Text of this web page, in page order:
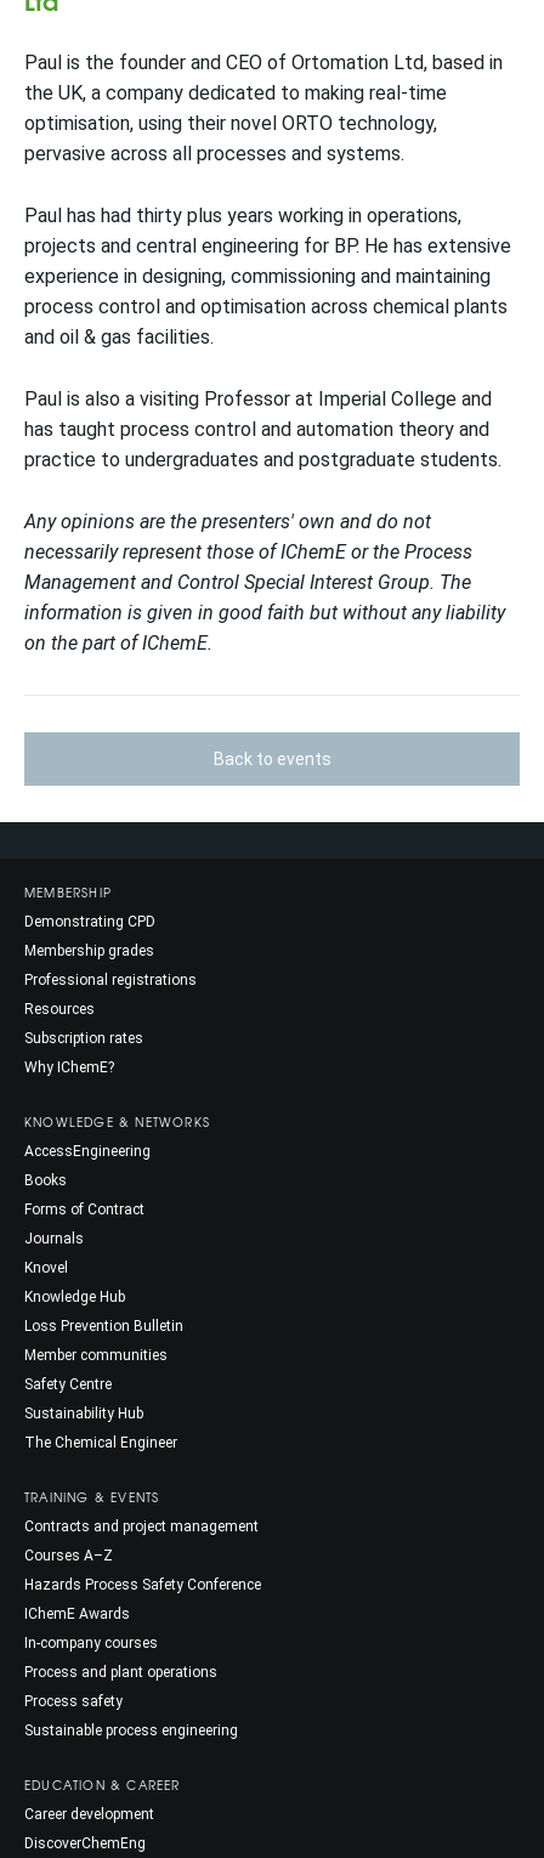
Paul is the founder and CEO of Ortomation Ltd, based in
the UK, a company dedicated to making real-time
optimisation, using their novel ORTO technology,
pervasive across all processes and systems.
Paul has had thirty plus years working in operations,
projects and central engineering for BP. He has extensive
experience in designing, commissioning and maintaining
process control and optimisation across chemical plants
and oil & gas facilities.
Paul is also a visiting Professor at Imperial College and
has taught process control and automation theory and
practice to undergraduates and postgraduate students.
Any opinions are the presenters' own and do not
necessarily represent those of IChemE or the Process
Management and Control Special Interest Group. The
information is given in good faith but without any liability
on the part of IChemE.
Back to events
MEMBERSHIP
Demonstrating CPD
Membership grades
Professional registrations
Resources
Subscription rates
Why IChemE?
KNOWLEDGE & NETWORKS
AccessEngineering
Books
Forms of Contract
Journals
Knovel
Knowledge Hub
Loss Prevention Bulletin
Member communities
Safety Centre
Sustainability Hub
The Chemical Engineer
TRAINING & EVENTS
Contracts and project management
Courses A–Z
Hazards Process Safety Conference
IChemE Awards
In-company courses
Process and plant operations
Process safety
Sustainable process engineering
EDUCATION & CAREER
Career development
DiscoverChemEng